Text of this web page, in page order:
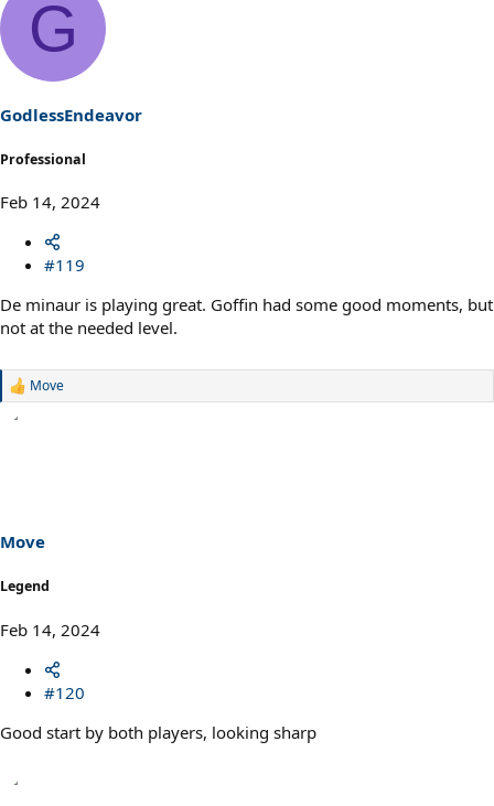
i
o
s
:
G
GodlessEndeavor
Professional
Feb 14, 2024
#119
De minaur is playing great. Goffin had some good moments, but
not at the needed level.
R
s
:
Move
Move
Legend
Feb 14, 2024
#120
Good start by both players, looking sharp